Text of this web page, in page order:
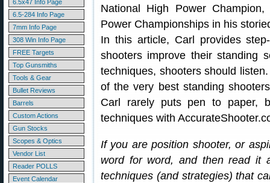
6.5x47 Info Page
6.5-284 Info Page
7mm Info Page
308 Win Info Page
FREE Targets
Top Gunsmiths
Tools & Gear
Bullet Reviews
Barrels
Custom Actions
Gun Stocks
Scopes & Optics
Vendor List
Reader POLLS
Event Calendar
National High Power
Power Championships in his
In this article, Carl provides
shooters improve their standing
techniques, shooters should
of the very best standing
Carl rarely puts pen to paper,
techniques with
If you are position shooter, or
word for word, and then read it
techniques (and strategies) that